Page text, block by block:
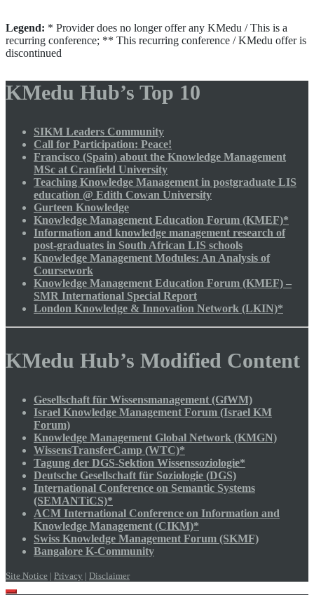
Legend: * Provider does no longer offer any KMedu / This is a
recurring conference; ** This recurring conference / KMedu offer is
discontinued
KMedu Hub’s Top 10
SIKM Leaders Community
Call for Participation: Peace!
Francisco (Spain) about the Knowledge Management
MSc at Cranfield University
Teaching Knowledge Management in postgraduate LIS
education @ Edith Cowan University
Gurteen Knowledge
Knowledge Management Education Forum (KMEF)*
Information and knowledge management research of
post-graduates in South African LIS schools
Knowledge Management Modules: An Analysis of
Coursework
Knowledge Management Education Forum (KMEF) –
SMR International Special Report
London Knowledge & Innovation Network (LKIN)*
KMedu Hub’s Modified Content
Gesellschaft für Wissensmanagement (GfWM)
Israel Knowledge Management Forum (Israel KM
Forum)
Knowledge Management Global Network (KMGN)
WissensTransferCamp (WTC)*
Tagung der DGS-Sektion Wissenssoziologie*
Deutsche Gesellschaft für Soziologie (DGS)
International Conference on Semantic Systems
(SEMANTiCS)*
ACM International Conference on Information and
Knowledge Management (CIKM)*
Swiss Knowledge Management Forum (SKMF)
Bangalore K-Community
Site Notice | Privacy | Disclaimer